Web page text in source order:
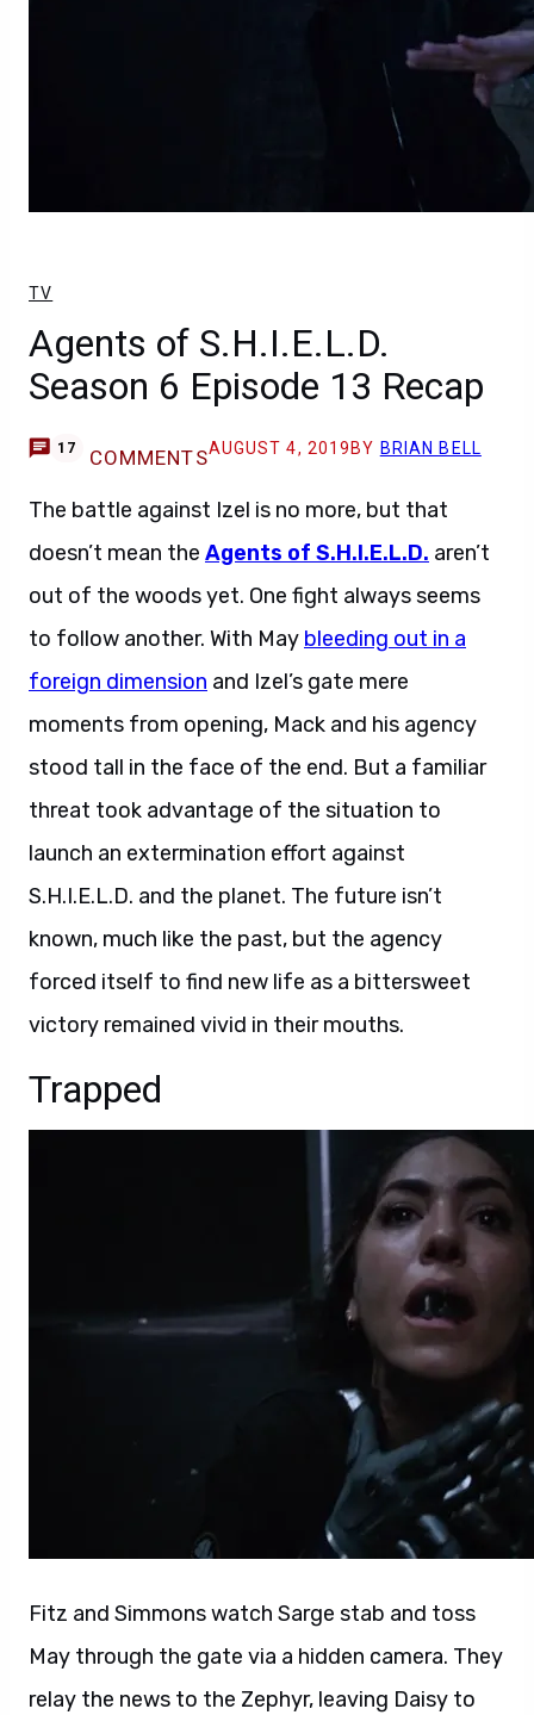
TV
Agents of S.H.I.E.L.D.
Season 6 Episode 13 Recap
17 COMMENTSAUGUST 4, 2019 BY BRIAN BELL
The battle against Izel is no more, but that
doesn’t mean the Agents of S.H.I.E.L.D. aren’t
out of the woods yet. One fight always seems
to follow another. With May bleeding out in a
foreign dimension and Izel’s gate mere
moments from opening, Mack and his agency
stood tall in the face of the end. But a familiar
threat took advantage of the situation to
launch an extermination effort against
S.H.I.E.L.D. and the planet. The future isn’t
known, much like the past, but the agency
forced itself to find new life as a bittersweet
victory remained vivid in their mouths.
Trapped
Fitz and Simmons watch Sarge stab and toss
May through the gate via a hidden camera. They
relay the news to the Zephyr, leaving Daisy to